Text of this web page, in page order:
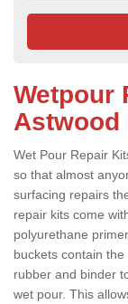
Wetpour
Astwood
Wet Pour Repair
so that almost
surfacing repairs
repair kits come
polyurethane
buckets contain
rubber and binder
wet pour. This